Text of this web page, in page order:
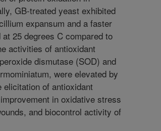
GB-treated yeast exhibited
expansum and a faster
25 degrees C compared to
activities of antioxidant
dismutase (SOD) and
were elevated by
of antioxidant
in oxidative stress
and biocontrol activity of